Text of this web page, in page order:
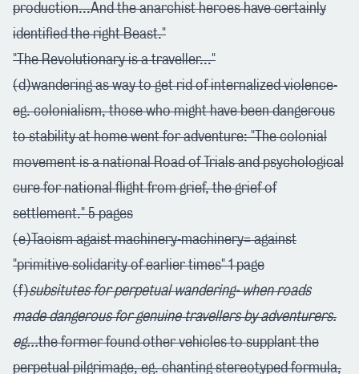
production...And the anarchist heroes have certainly
identified the right Beast."
"The Revolutionary is a traveller..."
(d)wandering as way to get rid of internalized violence-
eg. colonialism, those who might have been dangerous
to stability at home went for adventure: "The colonial
movement is a national Road of Trials and psychological
cure for national flight from grief, the grief of
settlement." 5 pages
(e)Taoism agaist machinery-machinery= against
"primitive solidarity of earlier times" 1 page
(f)subsitutes for perpetual wandering- when roads
made dangerous for genuine travellers by adventurers.
eg...the former found other vehicles to supplant the
perpetual pilgrimage, eg. chanting stereotyped formula,